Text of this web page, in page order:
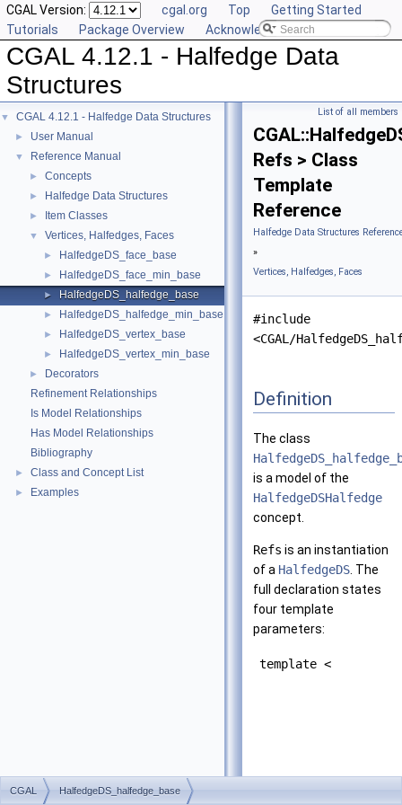
CGAL Version: cgal.org Top
Getting Started
Tutorials
Package Overview Acknowledging CGAL
CGAL 4.12.1 - Halfedge Data
Structures
▼ CGAL 4.12.1 - Halfedge Data Structures
► User Manual
▼ Reference Manual
► Concepts
► Halfedge Data Structures
► Item Classes
▼ Vertices, Halfedges, Faces
► HalfedgeDS_face_base
► HalfedgeDS_face_min_base
► HalfedgeDS_halfedge_base
► HalfedgeDS_halfedge_min_base
► HalfedgeDS_vertex_base
► HalfedgeDS_vertex_min_base
►
Decorators
Refinement Relationships
Is Model Relationships
Has Model Relationships
Bibliography
► Class and Concept List
► Examples
List of all members
Refs > Class
Template
Reference
Halfedge Data Structures
»
Vertices, Halfedges, Faces
#include
<CGAL/
Definition
The class
is a model of the
HalfedgeDSHalfedge
concept.
Refs is an instantiation
of a HalfedgeDS . The
full declaration states
four template
parameters:
template <
CGAL HalfedgeDS_halfedge_base